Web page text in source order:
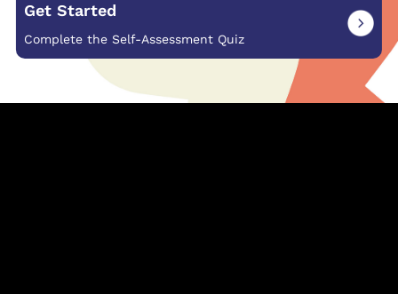
Get Started
Complete the Self-Assessment Quiz